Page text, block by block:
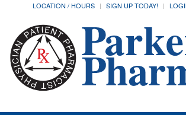
LOCATION / HOURS
SIGN UP TODAY!